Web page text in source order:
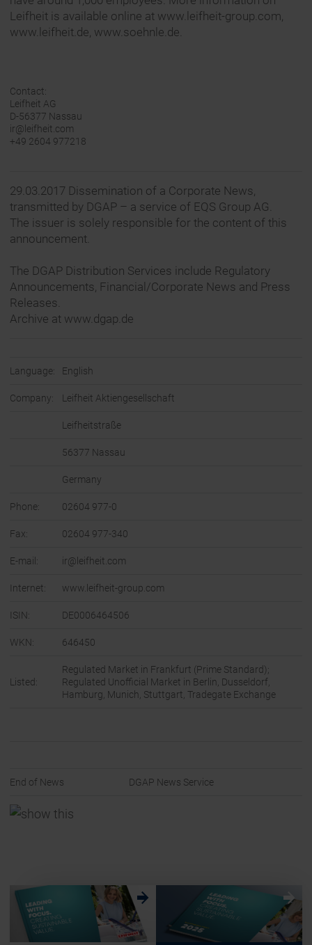
Leifheit is available online at www.leifheit-group.com,
www.leifheit.de, www.soehnle.de.
Contact:
Leifheit AG
D-56377 Nassau
ir@leifheit.com
+49 2604 977218
29.03.2017 Dissemination of a Corporate News,
transmitted by DGAP – a service of EQS Group AG.
The issuer is solely responsible for the content of this
announcement.
The DGAP Distribution Services include Regulatory
Announcements, Financial/Corporate News and Press
Releases.
Archive at www.dgap.de
Language: English
Company: Leifheit Aktiengesellschaft
Leifheitstraße
56377 Nassau
Germany
Phone: 02604 977-0
Fax: 02604 977-340
E-mail: ir@leifheit.com
Internet: www.leifheit-group.com
ISIN: DE0006464506
WKN: 646450
Listed:
Regulated Market in Frankfurt (Prime Standard);
Regulated Unofficial Market in Berlin, Dusseldorf,
Hamburg, Munich, Stuttgart, Tradegate Exchange
End of News DGAP News Service
w w